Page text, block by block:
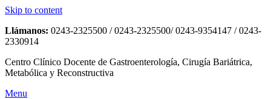
Skip to content
Llámanos: 0243-2325500 / 0243-2325500/ 0243-9354147 / 0243-
2330914
Centro Clínico Docente de Gastroenterología, Cirugía Bariátrica,
Metabólica y Reconstructiva
Menu